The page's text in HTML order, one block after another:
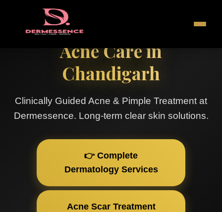
Acne Care in
Chandigarh
Clinically Guided Acne & Pimple Treatment at
Dermessence. Long-term clear skin solutions.
👉 Complete
Dermatology Services
Acne Scar Treatment